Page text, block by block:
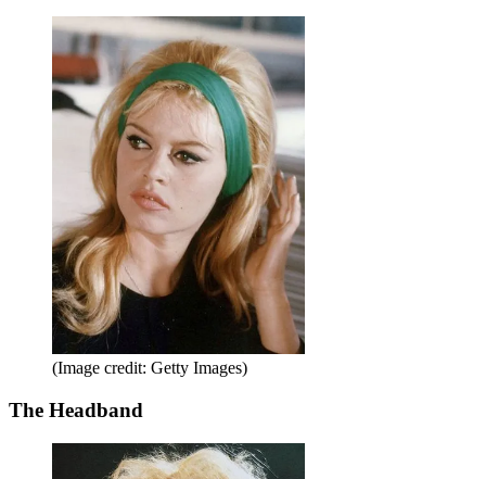
(Image credit: Getty Images)
The Headband